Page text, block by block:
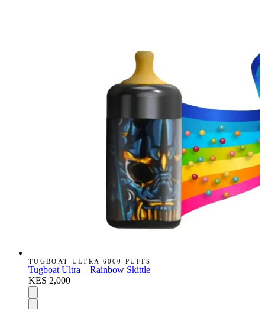
TUGBOAT ULTRA 6000 PUFFS
Tugboat Ultra – Rainbow Skittle
KES 2,000